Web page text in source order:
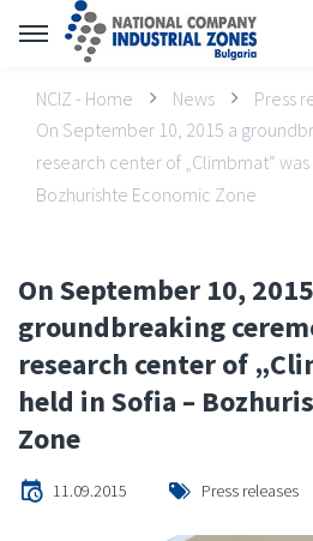
NCIZ - Home News
Press
On September 10, 2015 a
research center of „Climbmat“
Bozhurishte Economic Zone
On September 10,
groundbreaking
research center of
held in Sofia –
Zone
11.09.2015 Press releases